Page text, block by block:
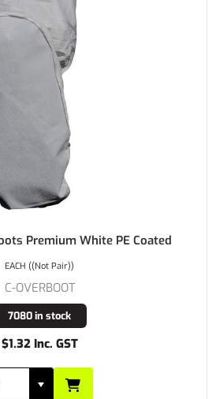
Premium White PE Coated
C-OVERBOOT
7080 in stock
$1.32 Inc. GST
EACH ((Not Pair))